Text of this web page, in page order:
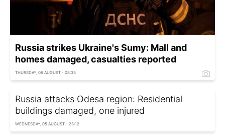
Russia strikes Ukraine's Sumy: Mall and
homes damaged, casualties reported
THURSDAY, 06 AUGUST - 08:33
Russia attacks Odesa region: Residential
buildings damaged, one injured
WEDNESDAY, 05 AUGUST - 23:12